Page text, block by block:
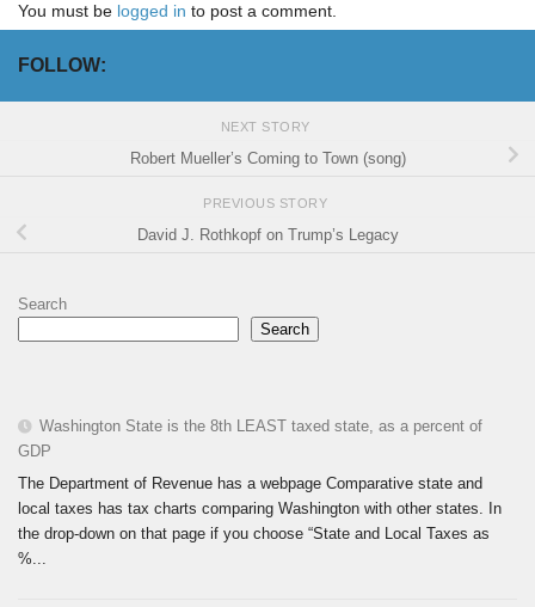
You must be logged in to post a comment.
FOLLOW:
NEXT STORY
Robert Mueller’s Coming to Town (song)
PREVIOUS STORY
David J. Rothkopf on Trump’s Legacy
Search
Search
Washington State is the 8th LEAST taxed state, as a percent of
GDP
The Department of Revenue has a webpage Comparative state and
local taxes has tax charts comparing Washington with other states. In
the drop-down on that page if you choose “State and Local Taxes as
%...